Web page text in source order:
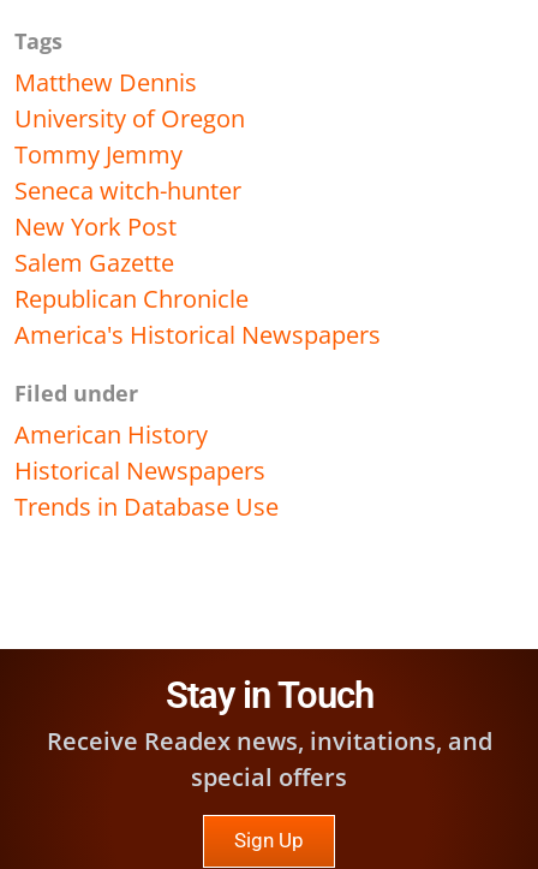
Tags
Matthew Dennis
University of Oregon
Tommy Jemmy
Seneca witch-hunter
New York Post
Salem Gazette
Republican Chronicle
America's Historical Newspapers
Filed under
American History
Historical Newspapers
Trends in Database Use
Stay in Touch
Receive Readex news, invitations, and
special offers
Sign Up